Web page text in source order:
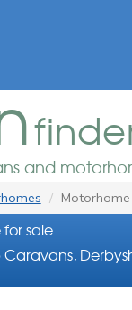
and
sale